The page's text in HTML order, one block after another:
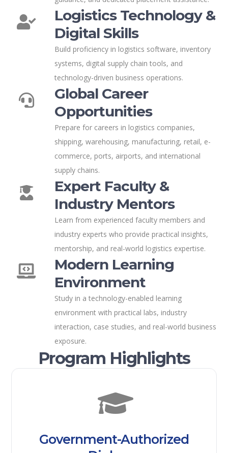
Logistics Technology &
Digital Skills
Build proficiency in logistics software, inventory
systems, digital supply chain tools, and
technology-driven business operations.
Global Career
Opportunities
Prepare for careers in logistics companies,
shipping, warehousing, manufacturing, retail, e-
commerce, ports, airports, and international
supply chains.
Expert Faculty &
Industry Mentors
Learn from experienced faculty members and
industry experts who provide practical insights,
mentorship, and real-world logistics expertise.
Modern Learning
Environment
Study in a technology-enabled learning
environment with practical labs, industry
interaction, case studies, and real-world business
exposure.
Program Highlights
Government-Authorized